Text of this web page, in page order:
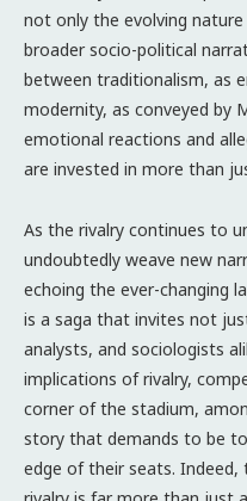
not only the evolving
broader socio-political
between traditionalism, as
modernity, as conveyed by
emotional reactions and
are invested in more than
As the rivalry continues to
undoubtedly weave new
echoing the ever-changing
is a saga that invites not
analysts, and sociologists
implications of rivalry,
corner of the stadium,
story that demands to be
edge of their seats. Indeed,